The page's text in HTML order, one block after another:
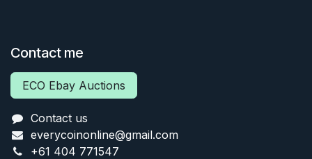
Contact me
ECO Ebay Auctions
Contact us
everycoinonline@gmail.com
+61 404 771547